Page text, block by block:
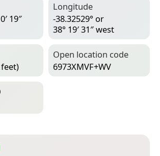
19″
Longitude
-38.32529° or
38° 19′ 31″ west
Open location code
6973XMVF+WV